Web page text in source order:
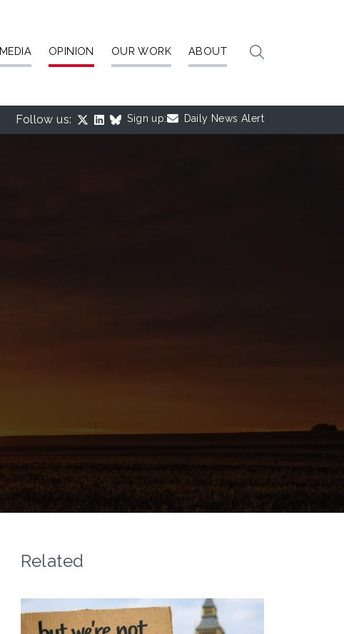
MEDIA OPINION OUR WORK ABOUT
Follow us: Sign up: Daily News Alert
Related